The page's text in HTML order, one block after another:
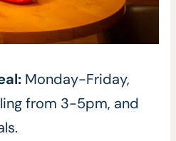
Monday-Friday,
from 3-5pm, and